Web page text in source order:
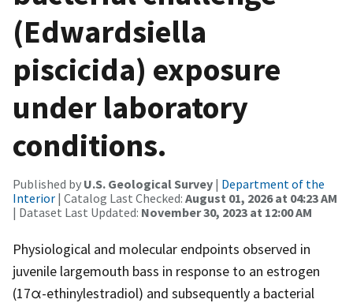
(Edwardsiella
piscicida) exposure
under laboratory
conditions.
Published by U.S. Geological Survey | Department of the
Interior | Catalog Last Checked: August 01, 2026 at 04:23 AM
| Dataset Last Updated: November 30, 2023 at 12:00 AM
Physiological and molecular endpoints observed in
juvenile largemouth bass in response to an estrogen
(17α-ethinylestradiol) and subsequently a bacterial